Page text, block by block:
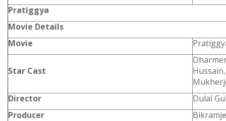
Pratiggya
Movie Details
Movie
Star Cast
Director
Dulal
Producer